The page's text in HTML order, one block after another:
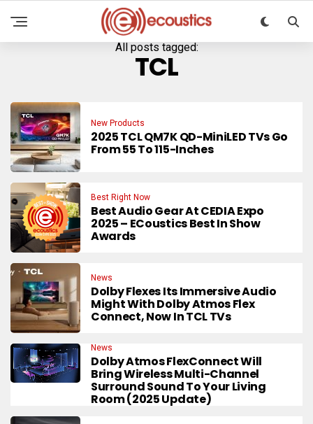
All posts tagged:
TCL
New Products
2025 TCL QM7K QD-MiniLED TVs Go
From 55 To 115-Inches
Best Right Now
Best Audio Gear At CEDIA Expo
2025 – ECoustics Best In Show
Awards
News
Dolby Flexes Its Immersive Audio
Might With Dolby Atmos Flex
Connect, Now In TCL TVs
News
Dolby Atmos FlexConnect Will
Bring Wireless Multi-Channel
Surround Sound To Your Living
Room (2025 Update)